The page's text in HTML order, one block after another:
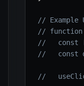
// Example
// function
//   const
//   const
//